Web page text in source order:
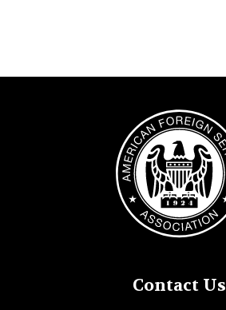
Image
Contact Us